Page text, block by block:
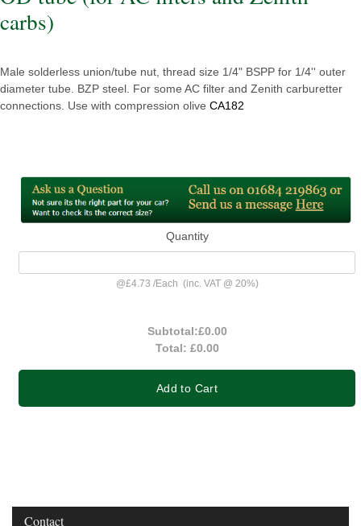
carbs)
Male solderless union/tube nut, thread size 1/4" BSPP for 1/4'' outer
diameter tube. BZP steel. For some AC filter and Zenith carburetter
connections. Use with compression olive CA182
Quantity
@£4.73 /Each (inc. VAT @ 20%)
Subtotal:£0.00
Total: £0.00
Add to Cart
Contact